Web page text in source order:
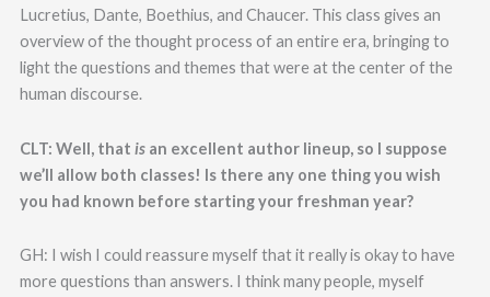
Lucretius, Dante, Boethius, and Chaucer. This class gives an
overview of the thought process of an entire era, bringing to
light the questions and themes that were at the center of the
human discourse.
CLT: Well, that isan excellent author lineup, so I suppose
we’ll allow both classes! Is there any one thing you wish
you had known before starting your freshman year?
GH: I wish I could reassure myself that it really is okay to have
more questions than answers. I think many people, myself